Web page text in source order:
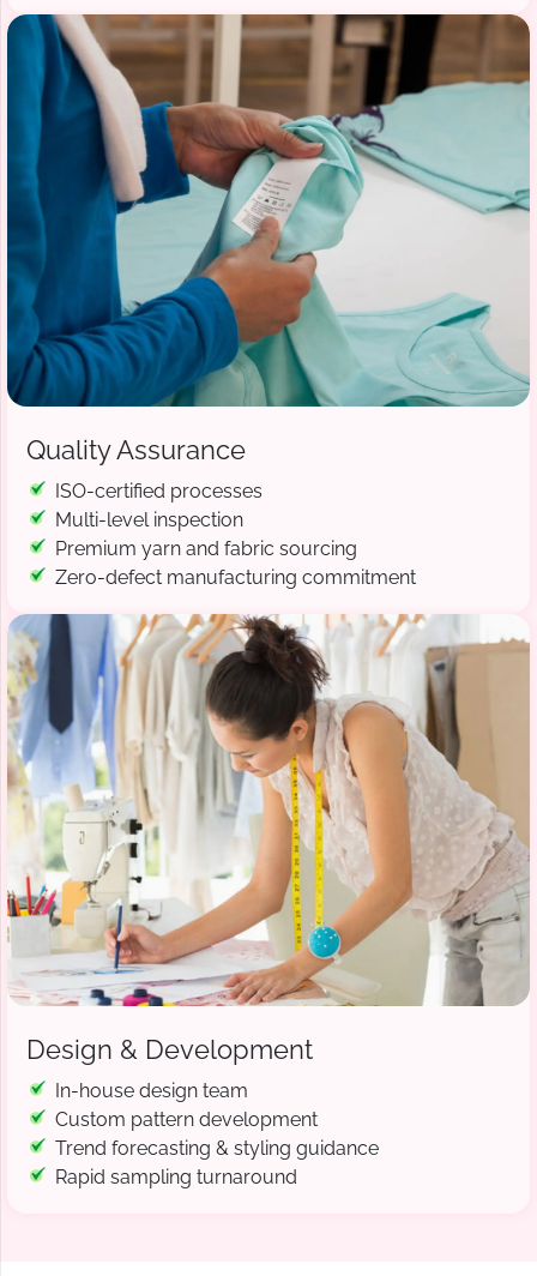
Quality Assurance
ISO-certified processes
Multi-level inspection
Premium yarn and fabric sourcing
Zero-defect manufacturing commitment
Design & Development
In-house design team
Custom pattern development
Trend forecasting & styling guidance
Rapid sampling turnaround